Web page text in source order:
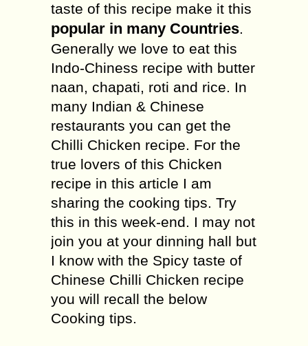
taste of this recipe make it this
popular in many Countries.
Generally we love to eat this
Indo-Chiness recipe with butter
naan, chapati, roti and rice. In
many Indian & Chinese
restaurants you can get the
Chilli Chicken recipe. For the
true lovers of this Chicken
recipe in this article I am
sharing the cooking tips. Try
this in this week-end. I may not
join you at your dinning hall but
I know with the Spicy taste of
Chinese Chilli Chicken recipe
you will recall the below
Cooking tips.